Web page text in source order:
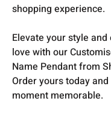
shopping experience.
Elevate your style
love with our
Name Pendant from
Order yours today
moment memorable.